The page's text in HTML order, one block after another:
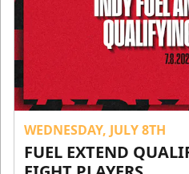
WEDNESDAY, JULY 8TH
FUEL EXTEND